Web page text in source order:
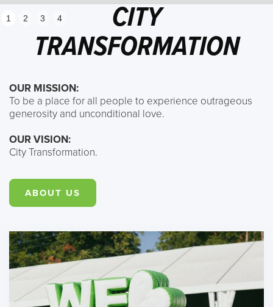
1 2 3 4
CITY
TRANSFORMATION
OUR MISSION:
To be a place for all people to experience outrageous
generosity and unconditional love.
OUR VISION:
City Transformation.
ABOUT US